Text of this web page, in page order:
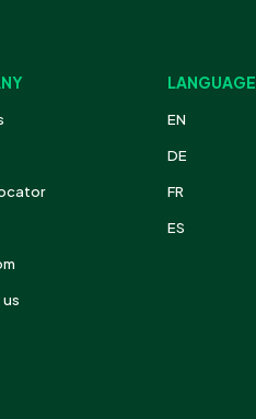
LANGUAGE
EN
DE
FR
ES